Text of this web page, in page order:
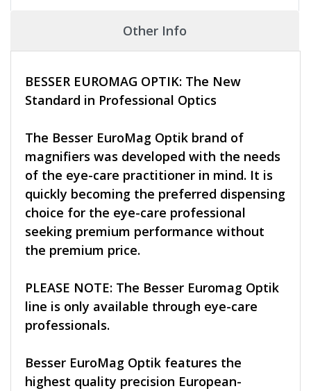
Other Info
BESSER EUROMAG OPTIK: The New
Standard in Professional Optics
The Besser EuroMag Optik brand of
magnifiers was developed with the needs
of the eye-care practitioner in mind. It is
quickly becoming the preferred dispensing
choice for the eye-care professional
seeking premium performance without
the premium price.
PLEASE NOTE: The Besser Euromag Optik
line is only available through eye-care
professionals.
Besser EuroMag Optik features the
highest quality precision European-